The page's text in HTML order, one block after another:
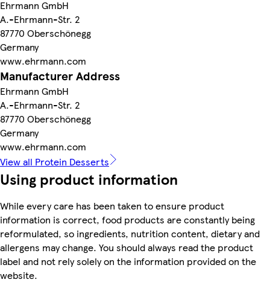
Ehrmann GmbH
A.-Ehrmann-Str. 2
87770 Oberschönegg
Germany
www.ehrmann.com
Manufacturer Address
Ehrmann GmbH
A.-Ehrmann-Str. 2
87770 Oberschönegg
Germany
www.ehrmann.com
View all Protein Desserts
Using product information
While every care has been taken to ensure product
information is correct, food products are constantly being
reformulated, so ingredients, nutrition content, dietary and
allergens may change. You should always read the product
label and not rely solely on the information provided on the
website.